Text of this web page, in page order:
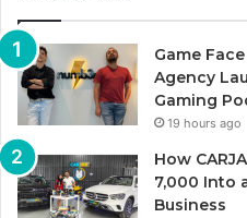
Game
Agency
Gaming
19 hours ago
How
7,000 Into
Business